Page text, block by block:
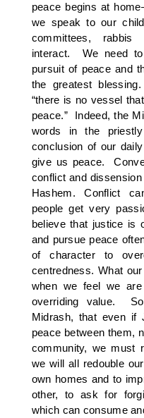
peace begins at
we speak to our
committees, rabbis
interact. We need
pursuit of peace and
the greatest
“there is no vessel
peace.” Indeed, the
words in the
conclusion of our
give us peace.
conflict and
Hashem. Conflict
people get very
believe that justice is
and pursue peace
of character to
centredness. What
when we feel we
overriding value.
Midrash, that even if
peace between them,
community, we must
we will all redouble
own homes and to
other, to ask for
which can consume